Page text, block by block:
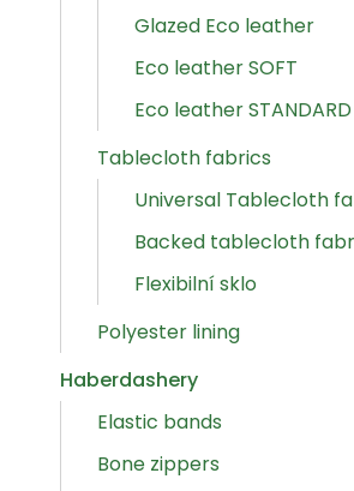
Glazed Eco leather
Eco leather SOFT
Eco leather STANDARD
Tablecloth fabrics
Universal Tablecloth
Backed tablecloth
Flexibilní sklo
Polyester lining
Haberdashery
Elastic bands
Bone zippers